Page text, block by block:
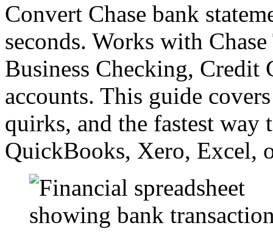
Convert Chase bank
seconds. Works with
Business Checking, Credit
accounts. This guide
quirks, and the fastest
QuickBooks, Xero, Excel,